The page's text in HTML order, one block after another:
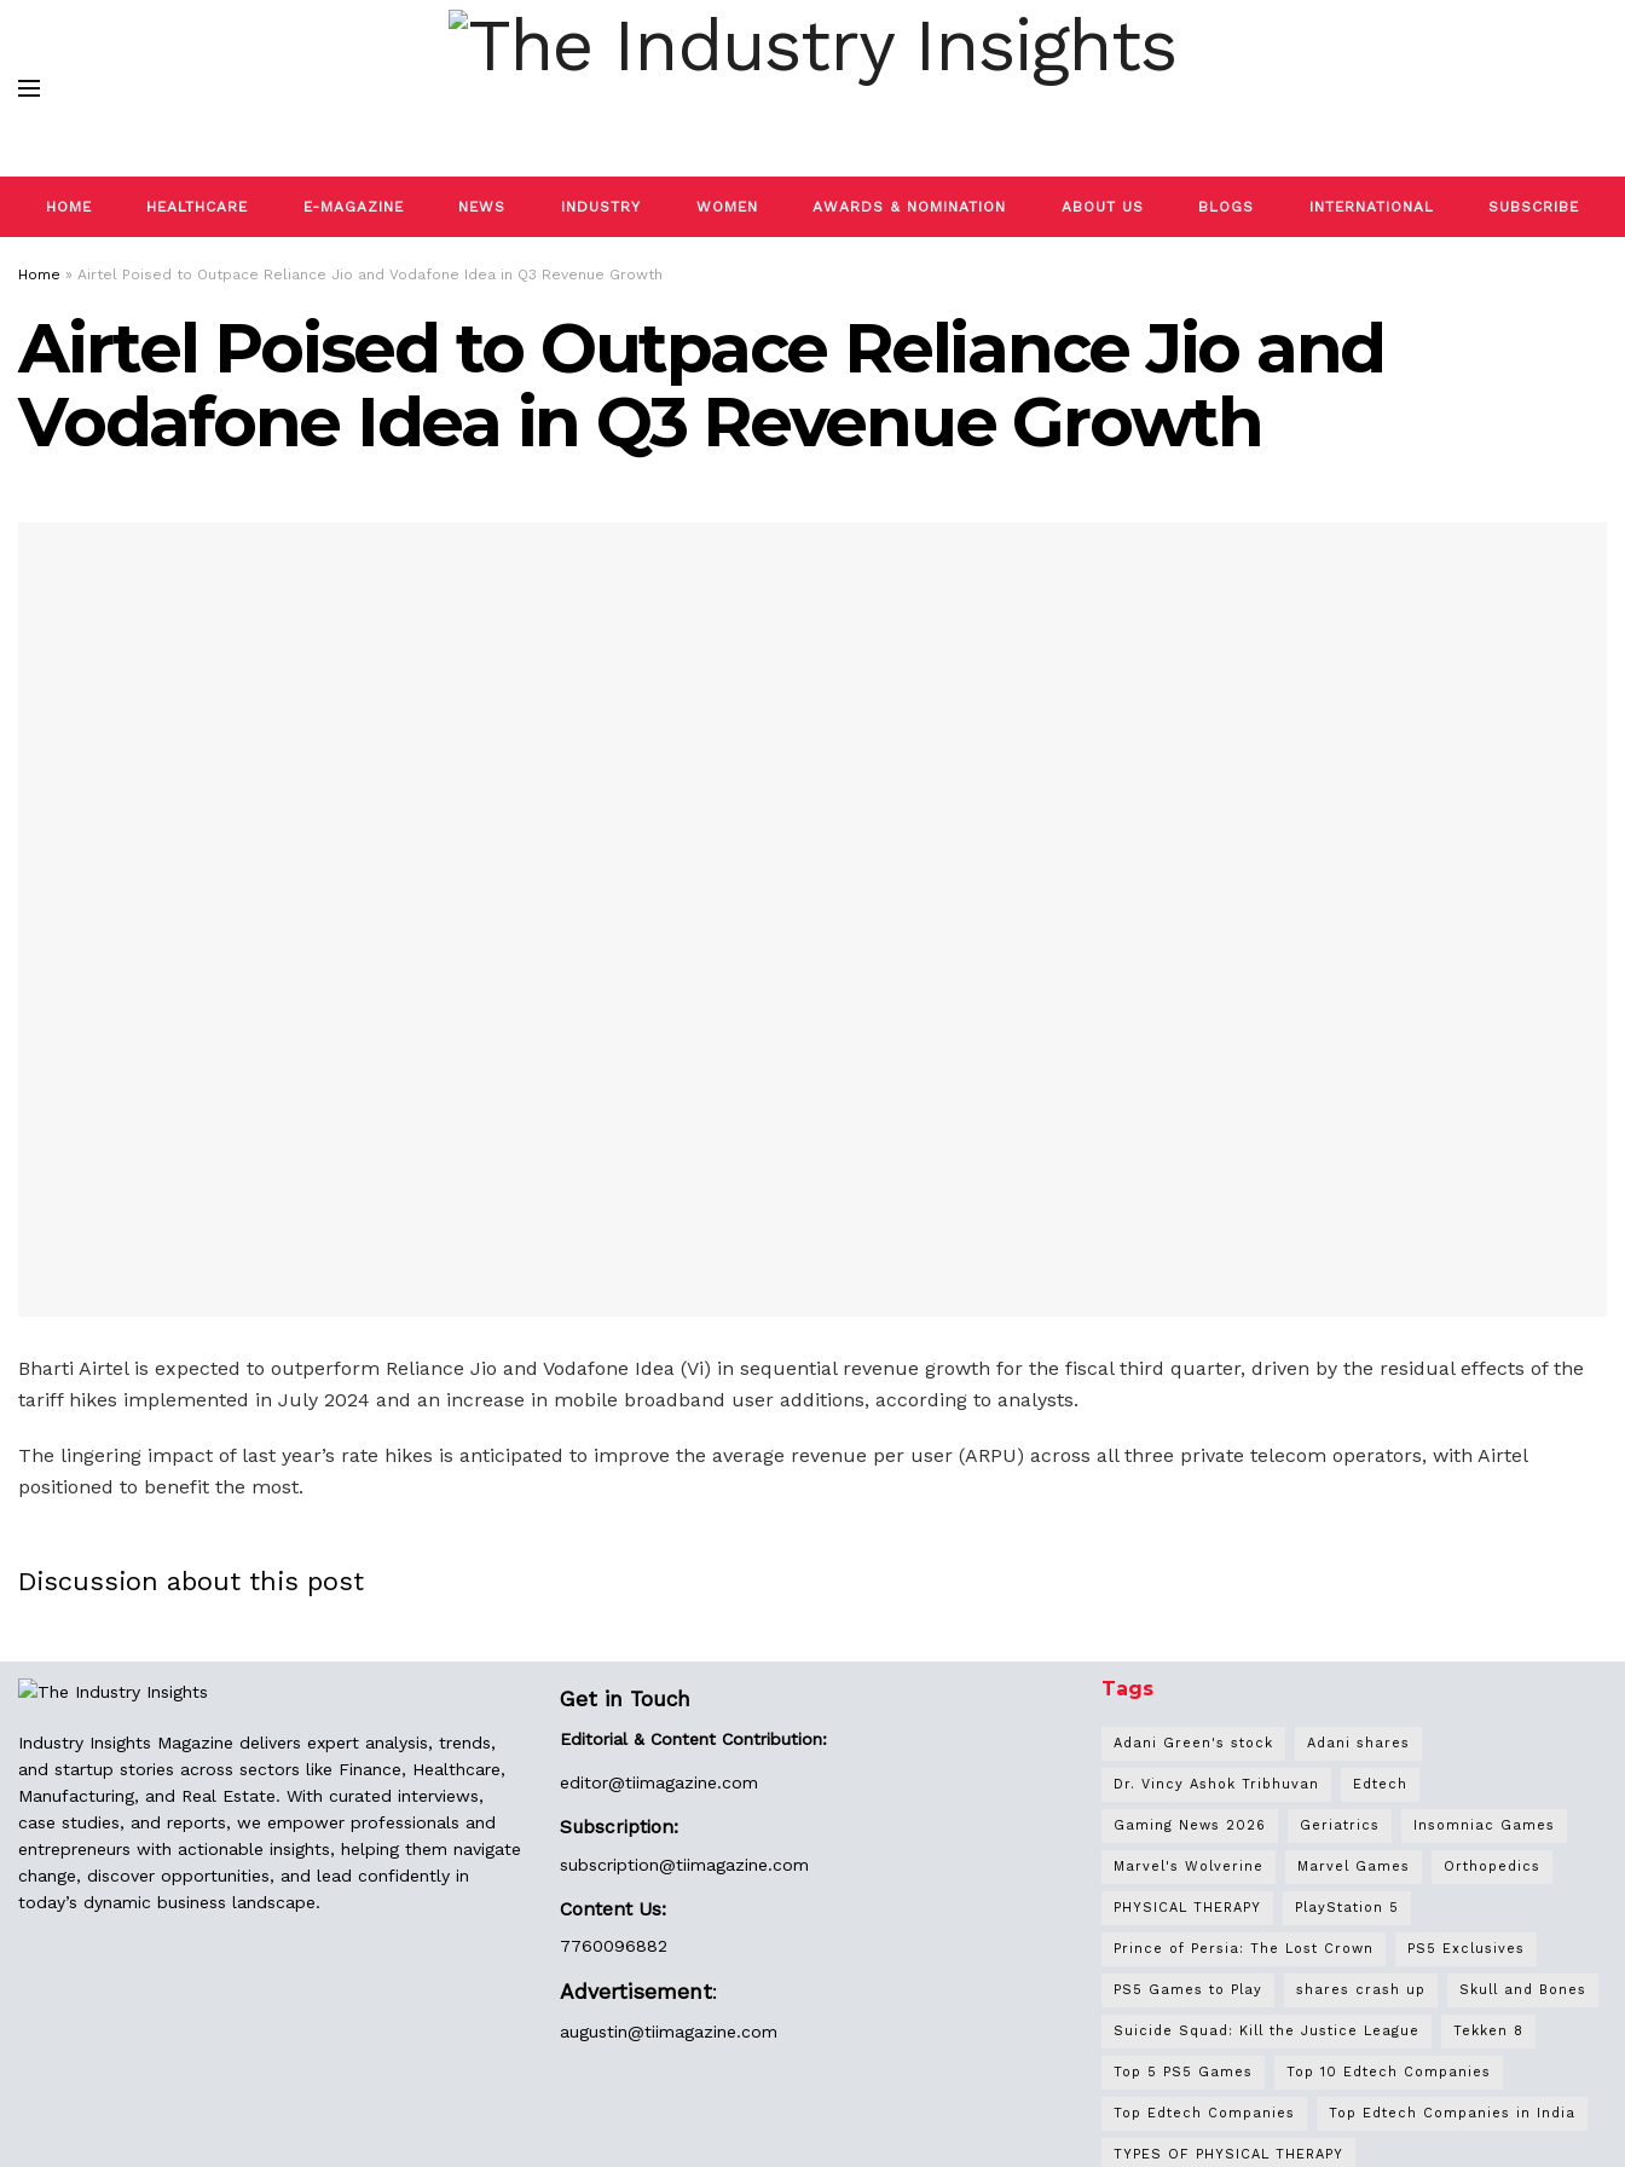
HOME HEALTHCARE E-MAGAZINE NEWS INDUSTRY WOMEN AWARDS & NOMINATION ABOUT US BLOGS INTERNATIONAL SUBSCRIBE
Home » Airtel Poised to Outpace Reliance Jio and Vodafone Idea in Q3 Revenue Growth
Airtel Poised to Outpace Reliance Jio and
Vodafone Idea in Q3 Revenue Growth
Bharti Airtel is expected to outperform Reliance Jio and Vodafone Idea (Vi) in sequential revenue growth for the fiscal third quarter, driven by the residual effects of the
tariff hikes implemented in July 2024 and an increase in mobile broadband user additions, according to analysts.
The lingering impact of last year’s rate hikes is anticipated to improve the average revenue per user (ARPU) across all three private telecom operators, with Airtel
positioned to benefit the most.
Discussion about this post
Industry Insights Magazine delivers expert analysis, trends,
and startup stories across sectors like Finance, Healthcare,
Manufacturing, and Real Estate. With curated interviews,
case studies, and reports, we empower professionals and
entrepreneurs with actionable insights, helping them navigate
change, discover opportunities, and lead confidently in
today’s dynamic business landscape.
Get in Touch
Editorial & Content Contribution:
editor@tiimagazine.com
Subscription:
subscription@tiimagazine.com
Content Us:
7760096882
Advertisement:
augustin@tiimagazine.com
Tags
Adani Green's stock Adani shares
Dr. Vincy Ashok Tribhuvan Edtech
Gaming News 2026 Geriatrics Insomniac Games
Marvel's Wolverine Marvel Games Orthopedics
PHYSICAL THERAPY PlayStation 5
Prince of Persia: The Lost Crown PS5 Exclusives
PS5 Games to Play shares crash up Skull and Bones
Suicide Squad: Kill the Justice League Tekken 8
Top 5 PS5 Games Top 10 Edtech Companies
Top Edtech Companies Top Edtech Companies in India
TYPES OF PHYSICAL THERAPY